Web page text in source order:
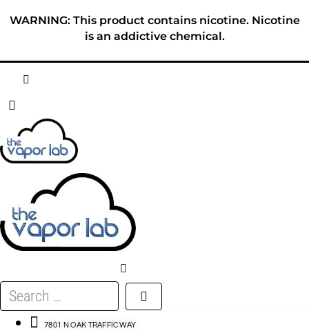
WARNING: This product contains nicotine. Nicotine
is an addictive chemical.
ABOUT
E-LIQUID
DISPOSABLES
DEVICES
ACCESSORIES
Search
…
7801 N OAK TRAFFICWAY